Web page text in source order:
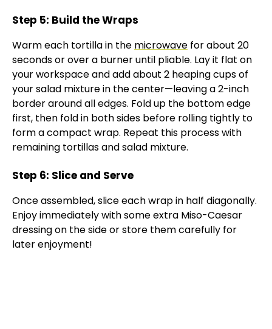
Step 5: Build the Wraps
Warm each tortilla in the microwave for about 20
seconds or over a burner until pliable. Lay it flat on
your workspace and add about 2 heaping cups of
your salad mixture in the center—leaving a 2-inch
border around all edges. Fold up the bottom edge
first, then fold in both sides before rolling tightly to
form a compact wrap. Repeat this process with
remaining tortillas and salad mixture.
Step 6: Slice and Serve
Once assembled, slice each wrap in half diagonally.
Enjoy immediately with some extra Miso-Caesar
dressing on the side or store them carefully for
later enjoyment!